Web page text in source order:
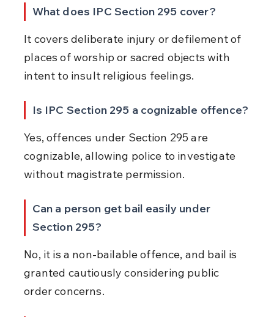
What does IPC Section 295 cover?
It covers deliberate injury or defilement of
places of worship or sacred objects with
intent to insult religious feelings.
Is IPC Section 295 a cognizable offence?
Yes, offences under Section 295 are
cognizable, allowing police to investigate
without magistrate permission.
Can a person get bail easily under
Section 295?
No, it is a non-bailable offence, and bail is
granted cautiously considering public
order concerns.